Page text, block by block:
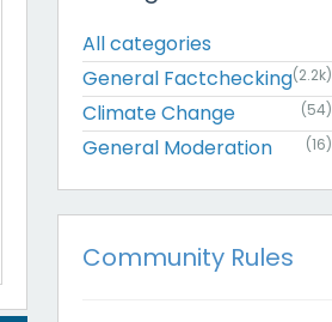
All categories
General Factchecking(2.2k)
Climate Change (54)
General Moderation (16)
Community Rules